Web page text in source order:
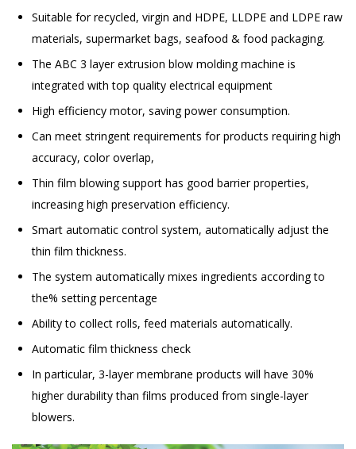
Suitable for recycled, virgin and HDPE, LLDPE and LDPE raw
materials, supermarket bags, seafood & food packaging.
The ABC 3 layer extrusion blow molding machine is
integrated with top quality electrical equipment
High efficiency motor, saving power consumption.
Can meet stringent requirements for products requiring high
accuracy, color overlap,
Thin film blowing support has good barrier properties,
increasing high preservation efficiency.
Smart automatic control system, automatically adjust the
thin film thickness.
The system automatically mixes ingredients according to
the% setting percentage
Ability to collect rolls, feed materials automatically.
Automatic film thickness check
In particular, 3-layer membrane products will have 30%
higher durability than films produced from single-layer
blowers.